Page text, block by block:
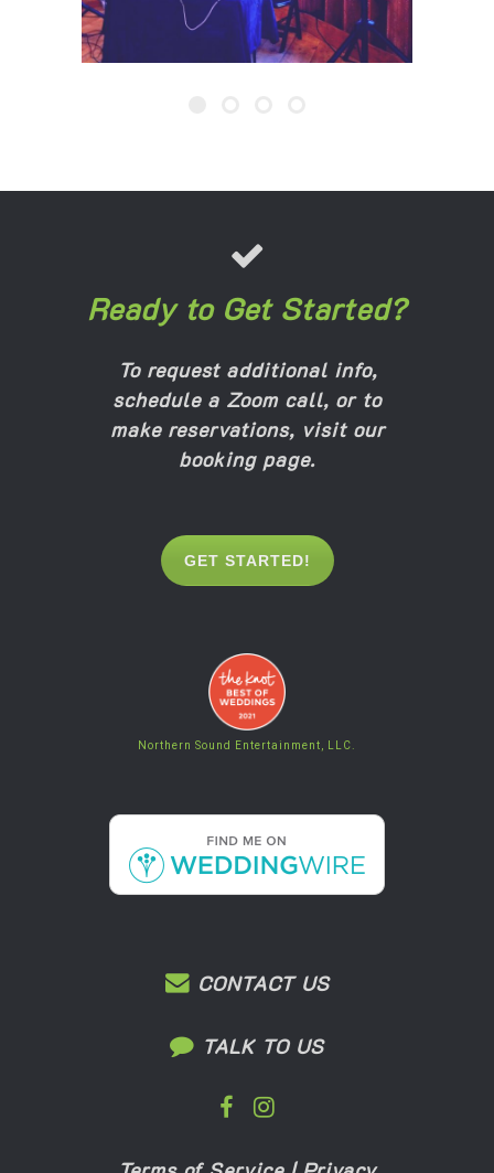
Ready to Get Started?
To request additional info,
schedule a Zoom call, or to
make reservations, visit our
booking page.
GET STARTED!
Northern Sound Entertainment, LLC.
CONTACT US
TALK TO US